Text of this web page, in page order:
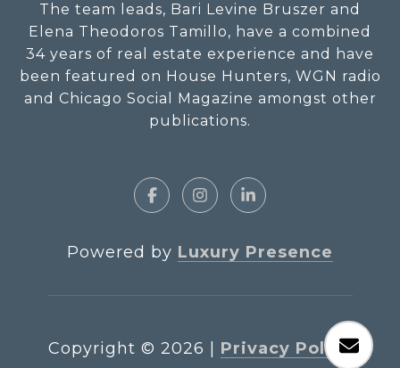
The team leads, Bari Levine Bruszer and
Elena Theodoros Tamillo, have a combined
34 years of real estate experience and have
been featured on House Hunters, WGN radio
and Chicago Social Magazine amongst other
publications.
Powered by Luxury Presence
Copyright © 2026 Privacy Policy